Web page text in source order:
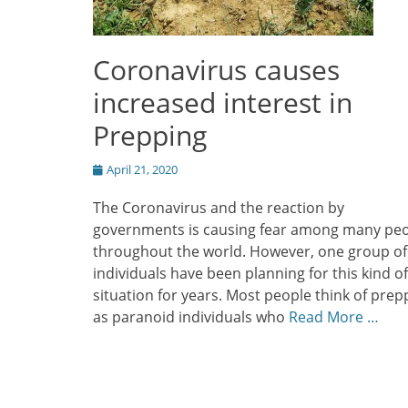
Coronavirus causes
increased interest in
Prepping
Posted
April 21, 2020
The Coronavirus and the reaction by
governments is causing fear among many
throughout the world. However, one group of
individuals have been planning for this kind of
situation for years. Most people think of
as paranoid individuals who Read More …